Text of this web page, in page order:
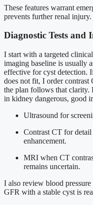
These features warrant
prevents further renal injury.
Diagnostic Tests and
I start with a targeted
imaging baseline is usually
effective for cyst detection.
does not fit, I order
the plan follows that clarity.
in kidney dangerous, good
Ultrasound for
Contrast CT for detail
enhancement.
MRI when CT
remains uncertain.
I also review blood
GFR with a stable cyst is